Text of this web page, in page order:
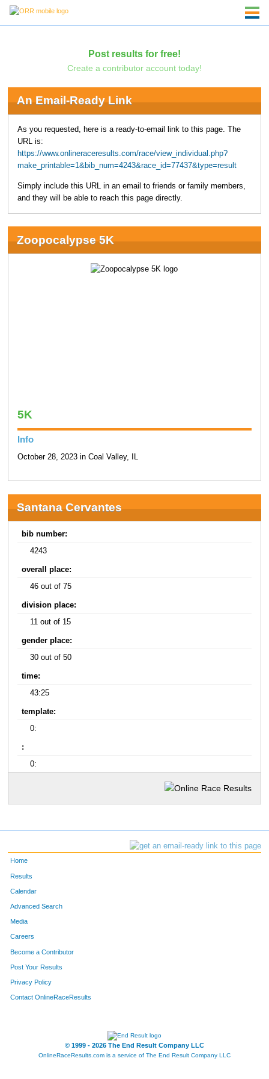
Post results for free!
Create a contributor account today!
An Email-Ready Link
As you requested, here is a ready-to-email link to this page. The
URL is:
https://www.onlineraceresults.com/race/view_individual.php?
make_printable=1&bib_num=4243&race_id=77437&type=result
Simply include this URL in an email to friends or family members,
and they will be able to reach this page directly.
Zoopocalypse 5K
5K
Info
October 28, 2023 in Coal Valley, IL
Santana Cervantes
bib number:
4243
overall place:
46 out of 75
division place:
11 out of 15
gender place:
30 out of 50
time:
43:25
template:
0:
:
0:
Home
Results
Calendar
Advanced Search
Media
Careers
Become a Contributor
Post Your Results
Privacy Policy
Contact OnlineRaceResults
© 1999 - 2026 The End Result Company LLC
OnlineRaceResults.com is a service of The End Result Company LLC